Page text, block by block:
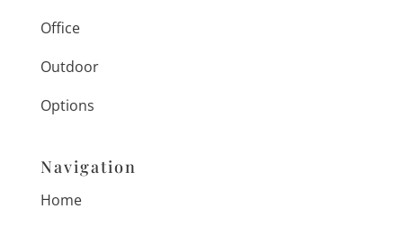
Office
Outdoor
Options
Navigation
Home